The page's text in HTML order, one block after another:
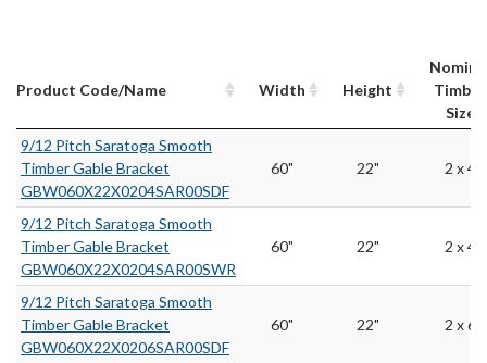
Product Code/Name Width Height
Timber
Size
9/12 Pitch Saratoga Smooth
Timber Gable Bracket
GBW060X22X0204SAR00SDF
60" 22" 2 x 4
9/12 Pitch Saratoga Smooth
Timber Gable Bracket
GBW060X22X0204SAR00SWR
60" 22" 2 x 4
9/12 Pitch Saratoga Smooth
Timber Gable Bracket
GBW060X22X0206SAR00SDF
60" 22" 2 x 6